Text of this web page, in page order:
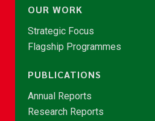
OUR WORK
Strategic Focus
Flagship Programmes
PUBLICATIONS
Annual Reports
Research Reports